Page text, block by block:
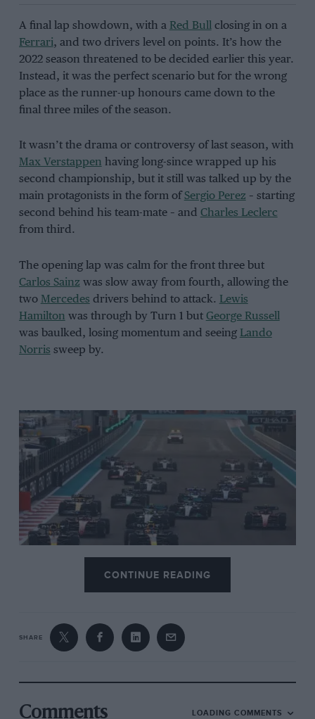
A final lap showdown, with a Red Bullclosing in on a
Ferrari, and two drivers level on points. It’s how the
2022 season threatened to be decided earlier this year.
Instead, it was the perfect scenario but for the wrong
place as the runner-up honours came down to the
final three miles of the season.
It wasn’t the drama or controversy of last season, with
Max Verstappen having long-since wrapped up his
second championship, but it still was talked up by the
main protagonists in the form ofSergio Perez – starting
second behind his team-mate – and Charles Leclerc
from third.
The opening lap was calm for the front three but
Carlos Sainz was slow away from fourth, allowing the
two Mercedes drivers behind to attack. Lewis
Hamilton was through by Turn 1 but George Russell
was baulked, losing momentum and seeing Lando
Norris sweep by.
Verstappen leads from poleCONTINUE READING
SHARE
Comments LOADING COMMENTS